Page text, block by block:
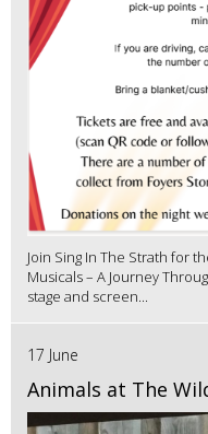
Join Sing In The Strath for
Musicals – A Journey
stage and screen...
17 June
Animals at The